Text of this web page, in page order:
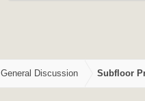
General Discussion Subfloor